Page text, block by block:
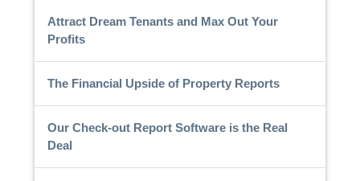
Attract Dream Tenants and Max Out Your
Profits
The Financial Upside of Property Reports
Our Check-out Report Software is the Real
Deal